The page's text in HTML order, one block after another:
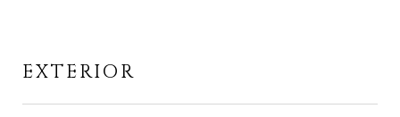
EXTERIOR